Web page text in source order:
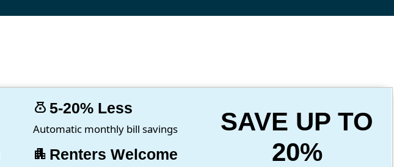
money_bag 5-20% Less
Automatic monthly bill savings
apartment Renters Welcome
SAVE UP TO
20%